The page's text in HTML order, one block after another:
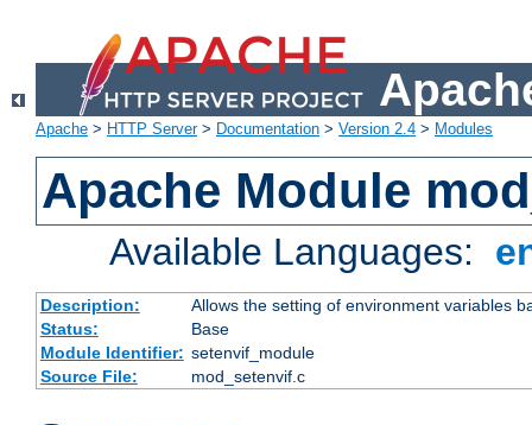
Apache > HTTP Server> Documentation > Version 2.4 > Modules
Apache Module
Available Languages:
Description:
Allows the setting of environment variables
Status:
Base
Module Identifier: setenvif_module
Source File:
mod_setenvif.c